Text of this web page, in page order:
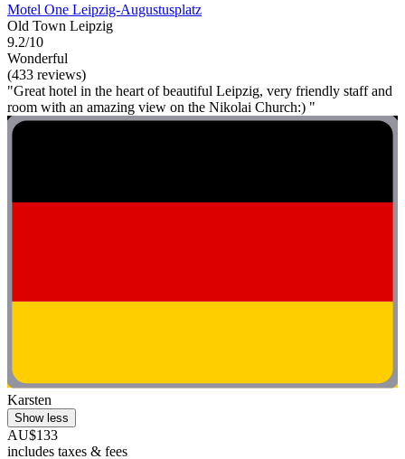
Motel One Leipzig-Augustusplatz
Old Town Leipzig
9.2/10
Wonderful
(433 reviews)
"Great hotel in the heart of beautiful Leipzig, very friendly staff and
room with an amazing view on the Nikolai Church:) "
Karsten
Show less
AU$133
includes taxes & fees